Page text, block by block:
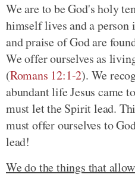
We are to be God's holy
himself lives and a
and praise of God are
We offer ourselves as
(Romans 12:1-2). We
abundant life Jesus came
must let the Spirit lead.
must offer ourselves to
lead!
We do the things that